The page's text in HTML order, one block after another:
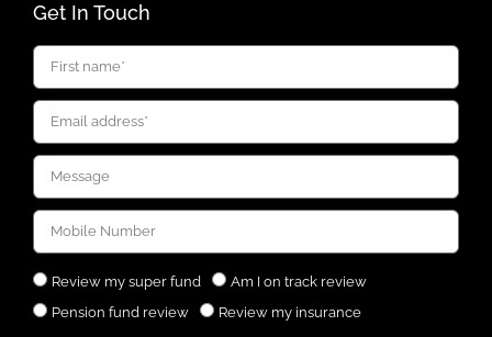
Get In Touch
Review my super fund
Am I on track review
Pension fund review
Review my insurance